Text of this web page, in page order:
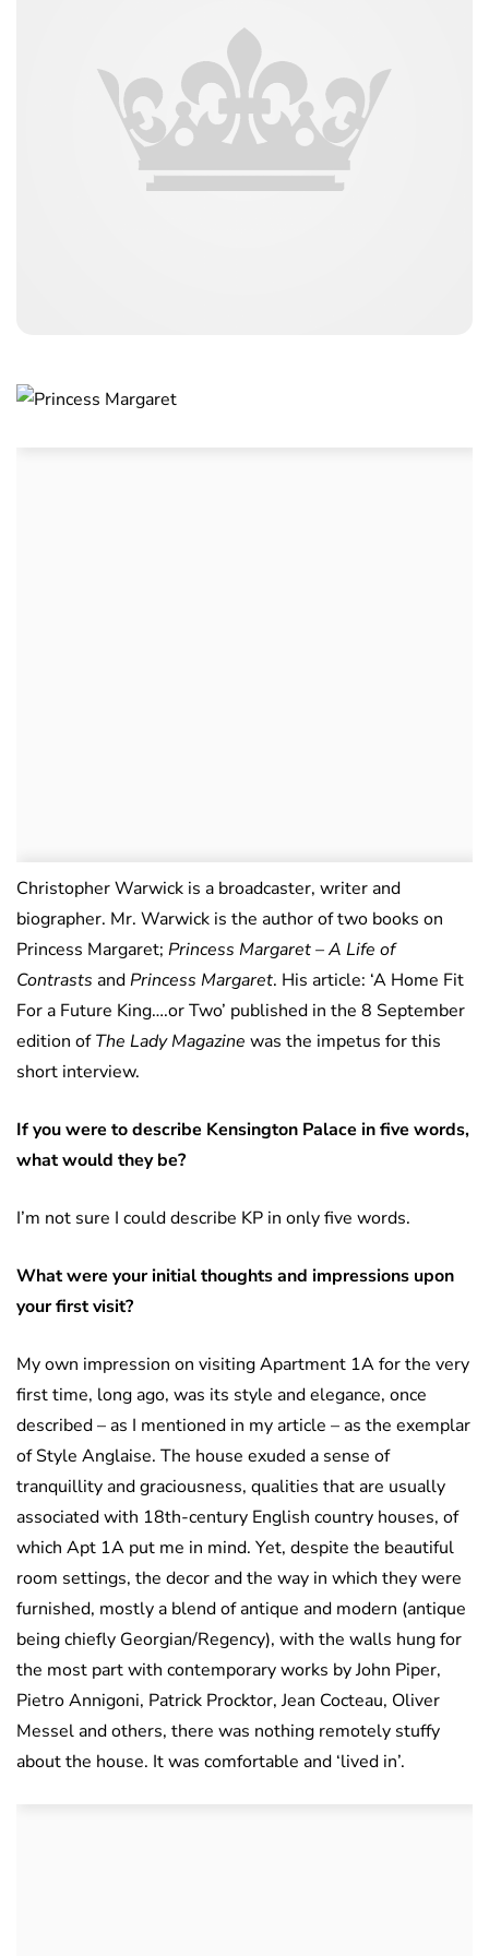
Christopher Warwick is a broadcaster, writer and
biographer. Mr. Warwick is the author of two books on
Princess Margaret; Princess Margaret – A Life of
Contrasts andPrincess Margaret. His article: ‘A Home Fit
For a Future King….or Two’ published in the 8 September
edition ofThe Lady Magazine was the impetus for this
short interview.
If you were to describe Kensington Palace in five words,
what would they be?
I’m not sure I could describe KP in only five words.
What were your initial thoughts and impressions upon
your first visit?
My own impression on visiting Apartment 1A for the very
first time, long ago, was its style and elegance, once
described – as I mentioned in my article ­– as the exemplar
of Style Anglaise. The house exuded a sense of
tranquillity and graciousness, qualities that are usually
associated with 18th-century English country houses, of
which Apt 1A put me in mind. Yet, despite the beautiful
room settings, the decor and the way in which they were
furnished, mostly a blend of antique and modern (antique
being chiefly Georgian/Regency), with the walls hung for
the most part with contemporary works by John Piper,
Pietro Annigoni, Patrick Procktor, Jean Cocteau, Oliver
Messel and others, there was nothing remotely stuffy
about the house. It was comfortable and ‘lived in’.